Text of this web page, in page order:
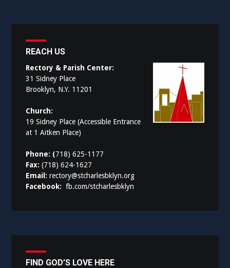
REACH US
Rectory & Parish Center:
31 Sidney Place
Brooklyn, N.Y. 11201
Church:
19 Sidney Place (Accessible Entrance
at 1 Aitken Place)
Phone: (718) 625-1177
Fax:(718) 624-1627
Email:rectory@stcharlesbklyn.org
Facebook:fb.com/stcharlesbklyn
FIND GOD’S LOVE HERE